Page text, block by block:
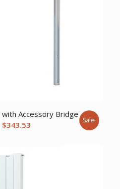
Accessory Bridge
$343.53 Sale!